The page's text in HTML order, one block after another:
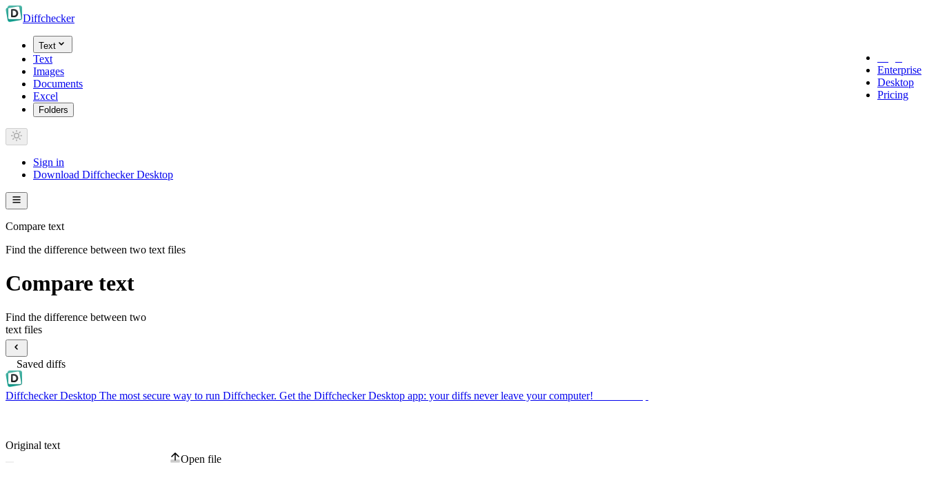
Diffchecker
Text
Text
Images
Documents
Excel
Folders
Enterprise
Desktop
Pricing
Sign in
Download Diffchecker Desktop
Compare text
Find the difference between two text files
Compare text
Find the difference between two
text files
Saved diffs
Diffchecker Desktop The most secure way to run Diffchecker. Get the Diffchecker Desktop app: your diffs never leave your computer!
Original text
Open file